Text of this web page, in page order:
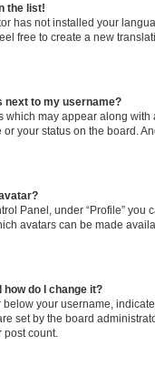
the list!
has not installed your
free to create a new
next to my username?
which may appear along
your status on the board.
Panel, under “Profile”
avatars can be made
do I change it?
your username,
set by the board
count.